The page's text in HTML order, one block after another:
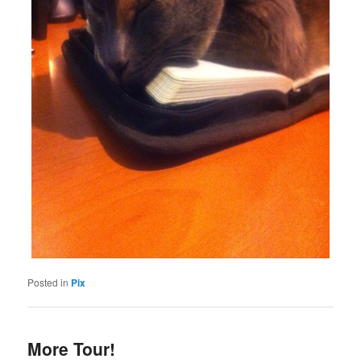
Posted in Pix
More Tour!